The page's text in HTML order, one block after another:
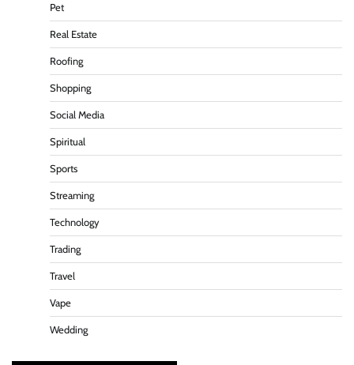
Pet
Real Estate
Roofing
Shopping
Social Media
Spiritual
Sports
Streaming
Technology
Trading
Travel
Vape
Wedding